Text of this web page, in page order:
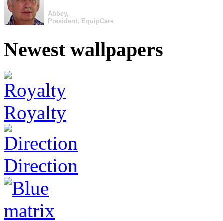
Abbey,
President, EquipCare
Newest wallpapers
Royalty
Direction